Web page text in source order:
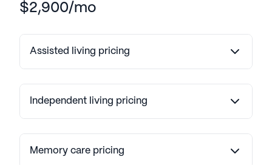
$2,900/mo
Assisted living pricing
Independent living pricing
Memory care pricing